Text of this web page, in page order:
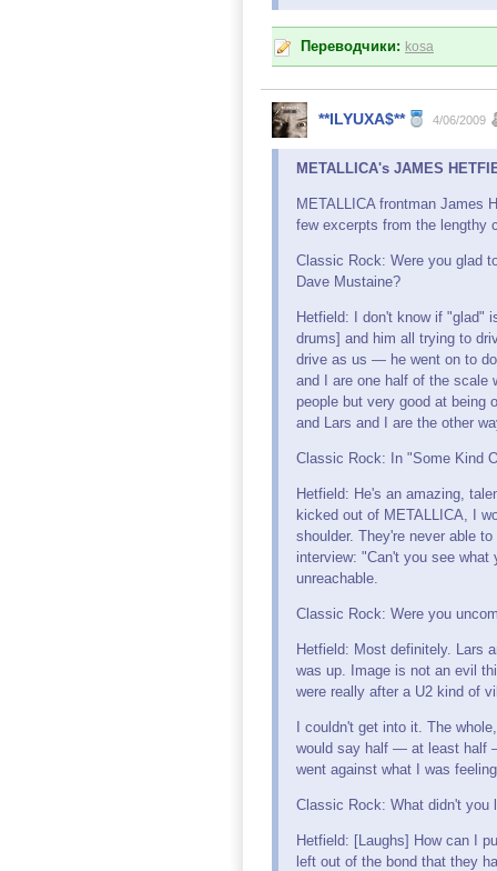
Переводчики: kosa
**ILYUXA$** 4/06/2009
METALLICA's JAMES
METALLICA frontman James
few excerpts from the lengthy
Classic Rock: Were you glad
Dave Mustaine?
Hetfield: I don't know if "glad"
drums] and him all trying to
drive as us — he went on to
and I are one half of the scale
people but very good at being
and Lars and I are the other
Classic Rock: In "Some Kind
Hetfield: He's an amazing,
kicked out of METALLICA, I
shoulder. They're never able
interview: "Can't you see
unreachable.
Classic Rock: Were you
Hetfield: Most definitely. Lars
was up. Image is not an evil
were really after a U2 kind of
I couldn't get into it. The
would say half — at least half
went against what I was
Classic Rock: What didn't you
Hetfield: [Laughs] How can I
left out of the bond that they